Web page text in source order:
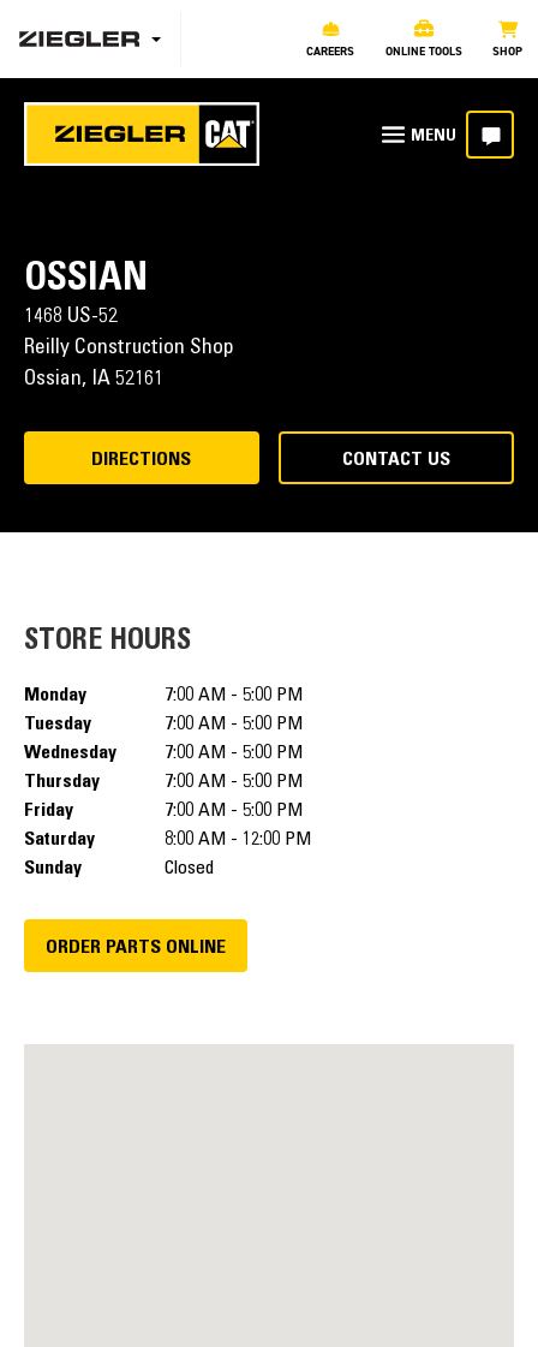
CAREERS ONLINE TOOLS SHOP
OSSIAN
1468 US-52
Reilly Construction Shop
Ossian, IA 52161
DIRECTIONS CONTACT US
STORE HOURS
Monday
7:00 AM - 5:00 PM
Tuesday
7:00 AM - 5:00 PM
Wednesday
7:00 AM - 5:00 PM
Thursday
7:00 AM - 5:00 PM
Friday
7:00 AM - 5:00 PM
Saturday
8:00 AM - 12:00 PM
Sunday
Closed
ORDER PARTS ONLINE